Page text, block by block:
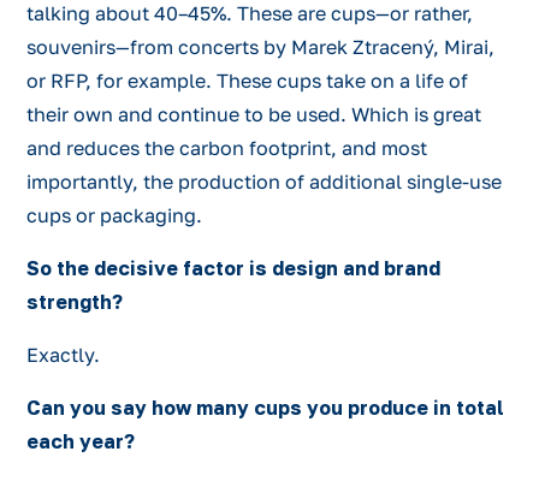
talking about 40–45%. These are cups—or rather,
souvenirs—from concerts by Marek Ztracený, Mirai,
or RFP, for example. These cups take on a life of
their own and continue to be used. Which is great
and reduces the carbon footprint, and most
importantly, the production of additional single-use
cups or packaging.
So the decisive factor is design and brand
strength?
Exactly.
Can you say how many cups you produce in total
each year?